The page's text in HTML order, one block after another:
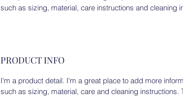
such as sizing, material, care instructions and cleaning
PRODUCT INFO
I'm a product detail. I'm a great place to add more
such as sizing, material, care and cleaning instructions.